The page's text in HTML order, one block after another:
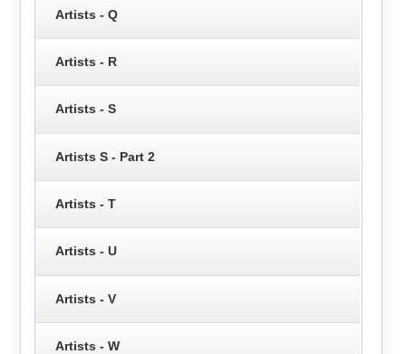
Artists - Q
Artists - R
Artists - S
Artists S - Part 2
Artists - T
Artists - U
Artists - V
Artists - W